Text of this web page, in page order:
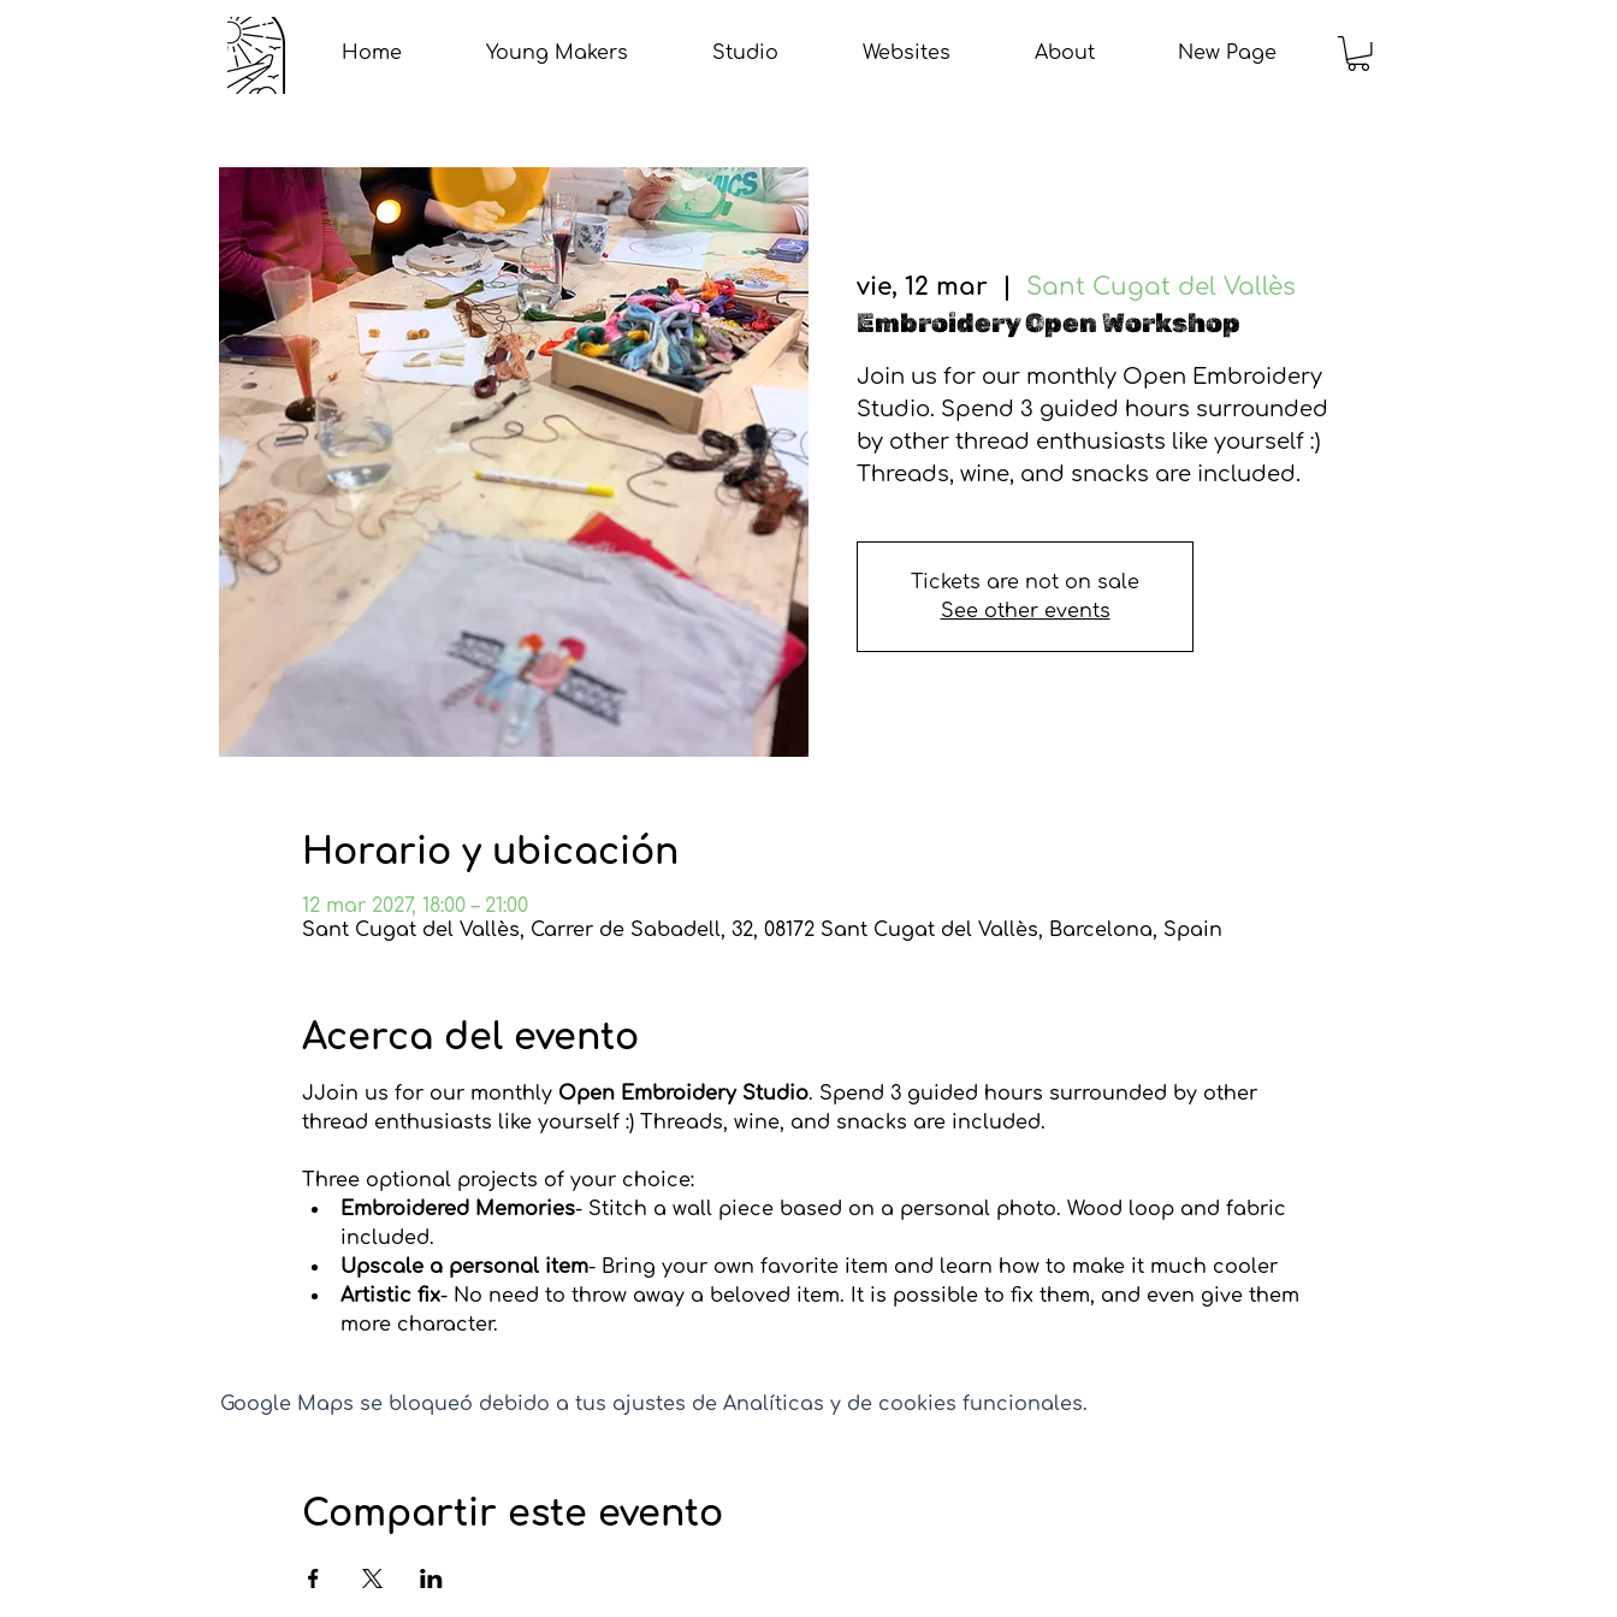
Home Young Makers Studio Websites About New Page
vie, 12 mar
  |
Sant Cugat del Vallès
Embroidery Open Workshop
Join us for our monthly Open Embroidery
Studio. Spend 3 guided hours surrounded
by other thread enthusiasts like yourself :)
Threads, wine, and snacks are included.
Tickets are not on sale
See other events
Horario y ubicación
12 mar 2027, 18:00 – 21:00
Sant Cugat del Vallès, Carrer de Sabadell, 32, 08172 Sant Cugat del Vallès, Barcelona, Spain
Acerca del evento
JJoin us for our monthly Open Embroidery Studio. Spend 3 guided hours surrounded by other
thread enthusiasts like yourself :) Threads, wine, and snacks are included.
Three optional projects of your choice:
Embroidered Memories- Stitch a wall piece based on a personal photo. Wood loop and fabric
included.
Upscale a personal item- Bring your own favorite item and learn how to make it much cooler
Artistic fix- No need to throw away a beloved item. It is possible to fix them, and even give them
more character.
Google Maps se bloqueó debido a tus ajustes de Analíticas y de cookies funcionales.
Compartir este evento